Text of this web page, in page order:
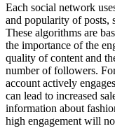
Each social network
and popularity of posts,
These algorithms are
the importance of the
quality of content and
number of followers.
account actively
can lead to increased
information about
high engagement will